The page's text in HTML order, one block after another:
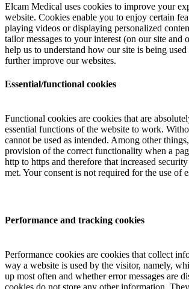
Elcam Medical uses cookies to improve your
website. Cookies enable you to enjoy certain
playing videos or displaying personalized
tailor messages to your interest (on our site and
help us to understand how our site is being
further improve our websites.
Essential/functional cookies
Functional cookies are cookies that are
essential functions of the website to work.
cannot be used as intended. Among other
provision of the correct functionality when a
http to https and therefore that increased
met. Your consent is not required for the use of
Performance and tracking cookies
Performance cookies are cookies that collect
way a website is used by the visitor, namely,
up most often and whether error messages are
cookies do not store any other information.